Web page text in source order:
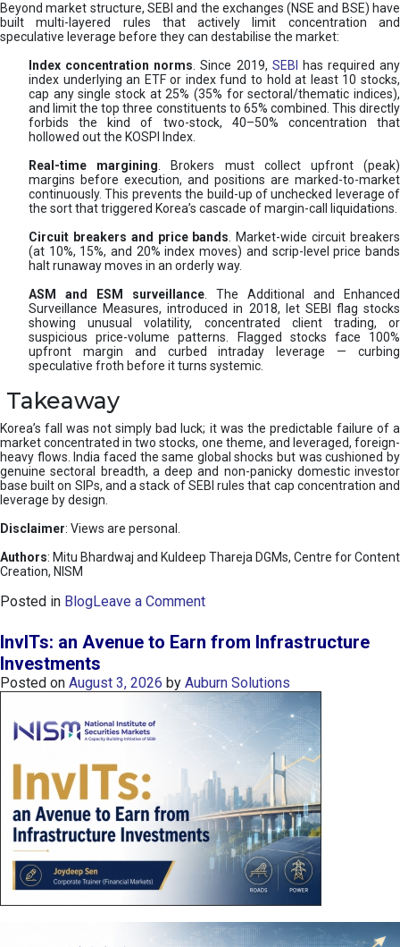
Beyond market structure, SEBI and the exchanges (NSE and BSE) have
built multi-layered rules that actively limit concentration and
speculative leverage before they can destabilise the market:
Index concentration norms . Since 2019, SEBI
has required any
index underlying an ETF or index fund to hold at least 10 stocks,
cap any single stock at 25% (35% for sectoral/thematic indices),
and limit the top three constituents to 65% combined. This directly
forbids the kind of two-stock, 40–50% concentration that
hollowed out the KOSPI Index.
Real-time margining . Brokers must collect upfront (peak)
margins before execution, and positions are marked-to-market
continuously. This prevents the build-up of unchecked leverage of
the sort that triggered Korea’s cascade of margin-call liquidations.
Circuit breakers and price bands . Market-wide circuit breakers
(at 10%, 15%, and 20% index moves) and scrip-level price bands
halt runaway moves in an orderly way.
ASM and ESM surveillance . The Additional and Enhanced
Surveillance Measures, introduced in 2018, let SEBI flag stocks
showing unusual volatility, concentrated client trading, or
suspicious price-volume patterns. Flagged stocks face 100%
upfront margin and curbed intraday leverage — curbing
speculative froth before it turns systemic.
Takeaway
Korea’s fall was not simply bad luck; it was the predictable failure of a
market concentrated in two stocks, one theme, and leveraged, foreign-
heavy flows. India faced the same global shocks but was cushioned by
genuine sectoral breadth, a deep and non-panicky domestic investor
base built on SIPs, and a stack of SEBI rules that cap concentration and
leverage by design.
Disclaimer: Views are personal.
Authors: Mitu Bhardwaj and Kuldeep Thareja DGMs, Centre for Content
Creation, NISM
Posted in BlogLeave a Commento
K
O
P
I
n
x
:
K
o
e
’
s
InvITs: an Avenue to Earn from Infrastructure
Investments
Posted on August 3, 2026 by Auburn Solutions